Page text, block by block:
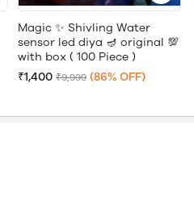
Magic ✨ Shivling Water
sensor led diya 🪔 original 💯
with box ( 100 Piece )
₹1,400 ₹9,999 (86% OFF)